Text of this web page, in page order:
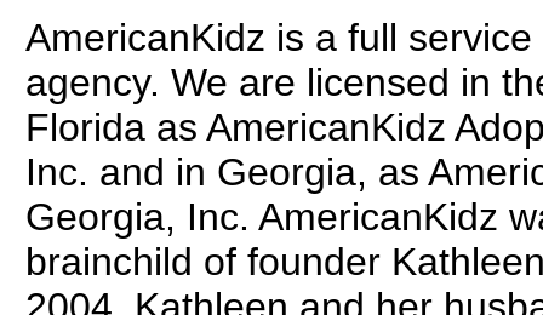
AmericanKidz is a full
agency. We are licensed in
Florida as AmericanKidz
Inc. and in Georgia, as
Georgia, Inc. AmericanKidz
brainchild of founder